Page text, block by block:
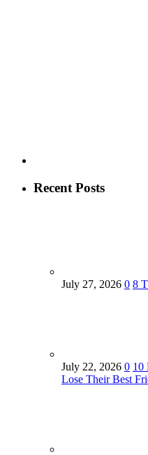
Recent Posts
July 27, 2026 0 8
July 22, 2026 0 10
Lose Their Best